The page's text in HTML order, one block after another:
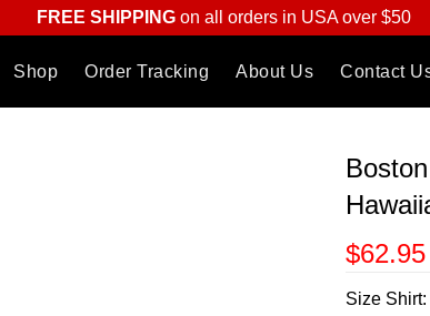
FREE SHIPPINGon all orders in USA over $50
Shop Order Tracking About Us Contact
$62.95
Size